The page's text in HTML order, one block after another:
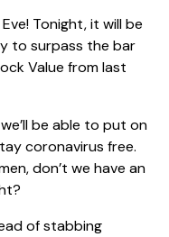
Tonight, it will be
to surpass the bar
Value from last
be able to put on
coronavirus free.
don’t we have an
of stabbing